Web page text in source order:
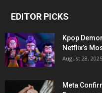
EDITOR PICKS
Kpop
Netflix’s
August 28, 2025
Meta